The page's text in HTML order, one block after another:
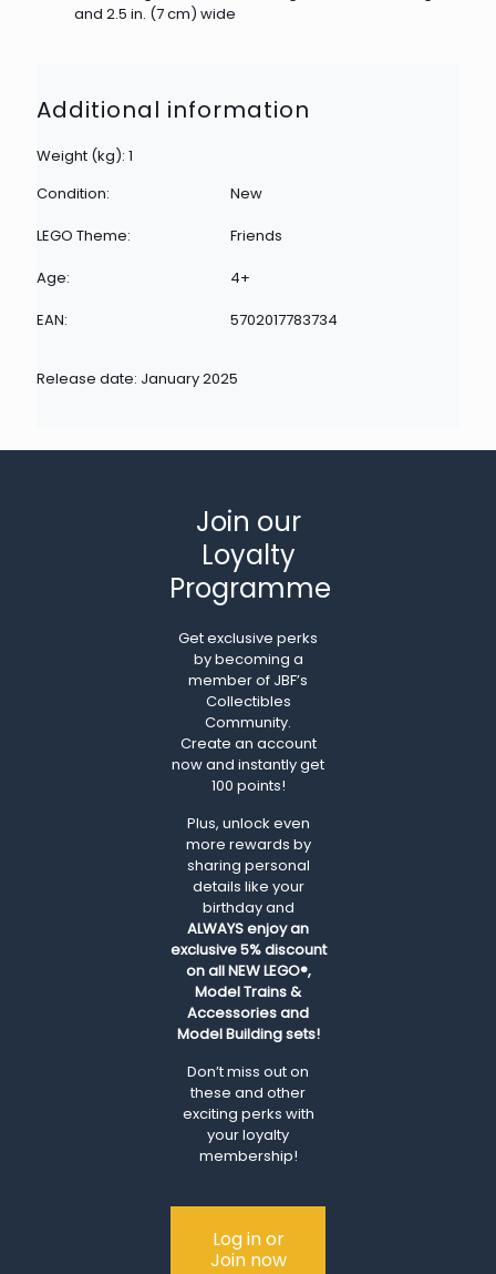
and 2.5 in. (7 cm) wide
Additional information
Weight (kg): 1
Condition:
New
LEGO Theme:
Friends
Age:
4+
EAN:
5702017783734
Release date: January 2025
Join our
Loyalty
Programme
Get exclusive perks
by becoming a
member of JBF’s
Collectibles
Community.
Create an account
now and instantly get
100 points!
Plus, unlock even
more rewards by
sharing personal
details like your
birthday and
ALWAYSenjoy an
exclusive 5% discount
on all NEW LEGO®,
Model Trains &
Accessories and
Model Building sets!
Don’t miss out on
these and other
exciting perks with
your loyalty
membership!
Log in or
Join now